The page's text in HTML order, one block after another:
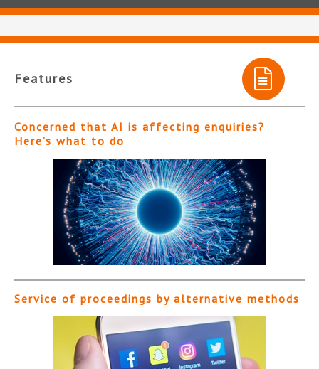
Features
Concerned that AI is affecting enquiries?
Here’s what to do
Service of proceedings by alternative methods